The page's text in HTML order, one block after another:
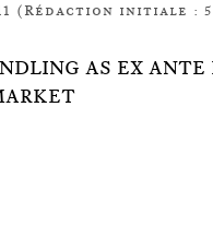
(Rédaction initiale : 5
AS EX